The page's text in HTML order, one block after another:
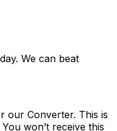
We can beat
our Converter. This is
won’t receive this